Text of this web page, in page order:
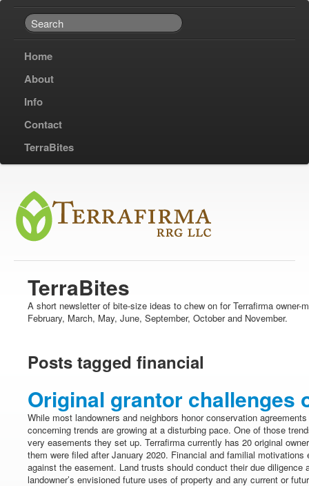
Home
About
Info
Contact
TerraBites
TerraBites
A short newsletter of bite-size ideas to chew on for Terrafirma owner-
February, March, May, June, September, October and November.
Posts tagged financial
Original grantor challenges
While most landowners and neighbors honor conservation
concerning trends are growing at a disturbing pace. One of those
very easements they set up. Terrafirma currently has 20 original
them were filed after January 2020. Financial and familial motivations
against the easement. Land trusts should conduct their due diligence
landowner’s envisioned future uses of property and any current or